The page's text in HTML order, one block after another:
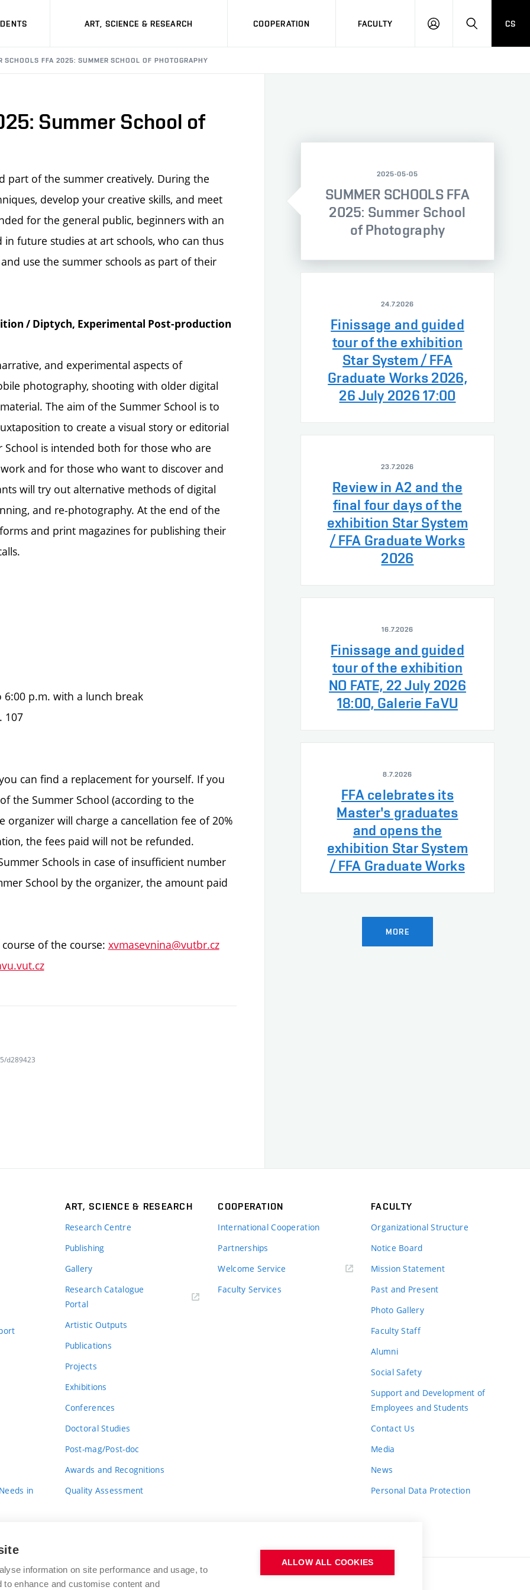
ART, SCIENCE & RESEARCH COOPERATION FACULTY
LOG
SEARCH
CS
SCHOOLS FFA 2025: SUMMER SCHOOL OF PHOTOGRAPHY
Summer School of
part of the summer creatively. During the
develop your creative skills, and meet
for the general public, beginners with an
future studies at art schools, who can thus
use the summer schools as part of their
/ Diptych, Experimental Post-production
and experimental aspects of
photography, shooting with older digital
The aim of the Summer School is to
to create a visual story or editorial
is intended both for those who are
and for those who want to discover and
will try out alternative methods of digital
and re-photography. At the end of the
and print magazines for publishing their
p.m. with a lunch break
107
can find a replacement for yourself. If you
the Summer School (according to the
will charge a cancellation fee of 20%
the fees paid will not be refunded.
Schools in case of insufficient number
School by the organizer, the amount paid
of the course: xvmasevnina@vutbr.cz
d289423
2025-05-05
SUMMER SCHOOLS FFA
2025: Summer School
of Photography
24.7.2026
Finissage and guided
tour of the exhibition
Star System / FFA
Graduate Works 2026,
26 July 2026 17:00
23.7.2026
Review in A2 and the
final four days of the
exhibition Star System
/ FFA Graduate Works
2026
16.7.2026
Finissage and guided
tour of the exhibition
NO FATE, 22 July 2026
18:00, Galerie FaVU
8.7.2026
FFA celebrates its
Master's graduates
and opens the
exhibition Star System
/ FFA Graduate Works
MORE
in
ART, SCIENCE & RESEARCH
Research Centre
Publishing
Gallery
Research Catalogue
Portal
Artistic Outputs
Publications
Projects
Exhibitions
Conferences
Doctoral Studies
Post-mag/Post-doc
Awards and Recognitions
Quality Assessment
COOPERATION
International Cooperation
Partnerships
Welcome Service
Faculty Services
FACULTY
Organizational Structure
Notice Board
Mission Statement
Past and Present
Photo Gallery
Faculty Staff
Alumni
Social Safety
Support and Development of
Employees and Students
Contact Us
Media
News
Personal Data Protection
BRNO UNIVERSITY OF TECHNOLOGY
information on site performance and usage, to
enhance and customise content and
ALLOW ALL COOKIES